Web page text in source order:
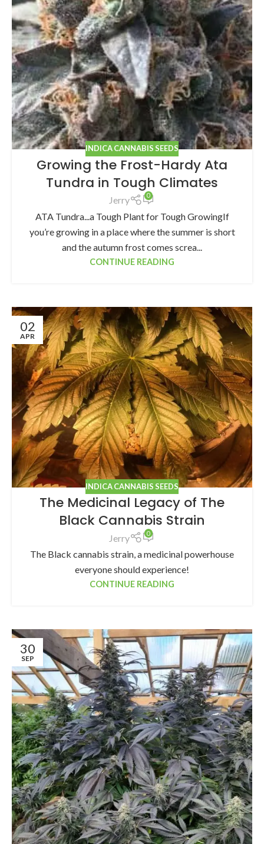
INDICA CANNABIS SEEDS
Growing the Frost-Hardy Ata
Tundra in Tough Climates
Jerry 0
ATA Tundra...a Tough Plant for Tough GrowingIf
you’re growing in a place where the summer is short
and the autumn frost comes screa...
CONTINUE READING
02
APR
INDICA CANNABIS SEEDS
The Medicinal Legacy of The
Black Cannabis Strain
Jerry 0
The Black cannabis strain, a medicinal powerhouse
everyone should experience!
CONTINUE READING
30
SEP